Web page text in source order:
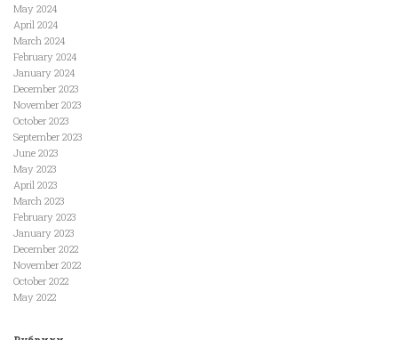
May 2024
April 2024
March 2024
February 2024
January 2024
December 2023
November 2023
October 2023
September 2023
June 2023
May 2023
April 2023
March 2023
February 2023
January 2023
December 2022
November 2022
October 2022
May 2022